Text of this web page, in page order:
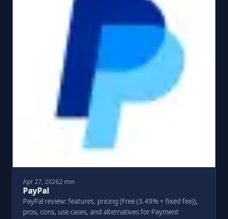
Apr 27, 20262 min
PayPal
PayPal review: features, pricing (Free (3.49% + fixed fee)),
pros, cons, use cases, and alternatives for Payment